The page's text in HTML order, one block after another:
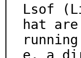
Lsof
hat
e, a